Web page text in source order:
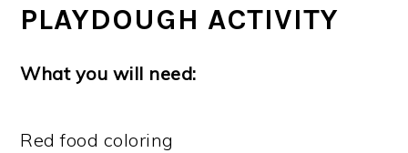
PLAYDOUGH ACTIVITY
What you will need:
Red food coloring